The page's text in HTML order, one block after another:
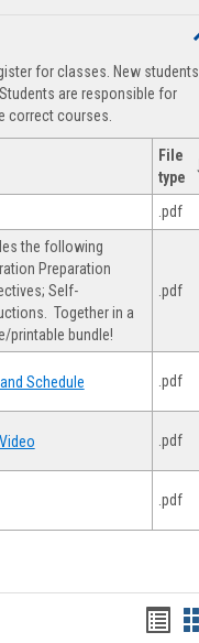
view
for classes. New students
are responsible for
correct courses.
File
type
.pdf
the following
Preparation
Self-
Together in a
printable bundle!
.pdf
Schedule .pdf
.pdf
.pdf